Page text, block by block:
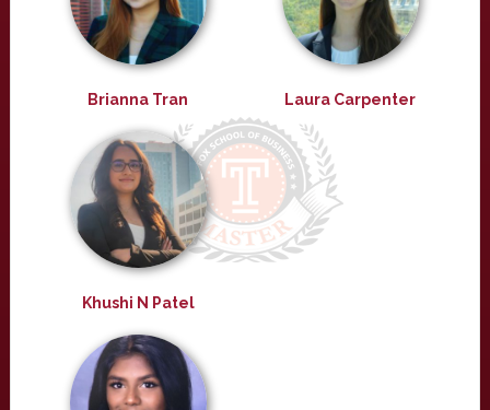
Brianna Tran Laura Carpenter
Khushi N Patel